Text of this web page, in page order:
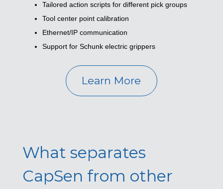
Tailored action scripts for different pick groups
Tool center point calibration
Ethernet/IP communication
Support for Schunk electric grippers
Learn More
What separates
CapSen from other